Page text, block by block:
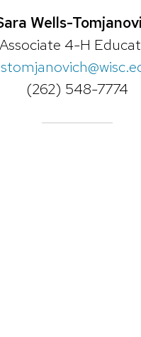
Wells-
Associate 4-H
(262) 548-7774